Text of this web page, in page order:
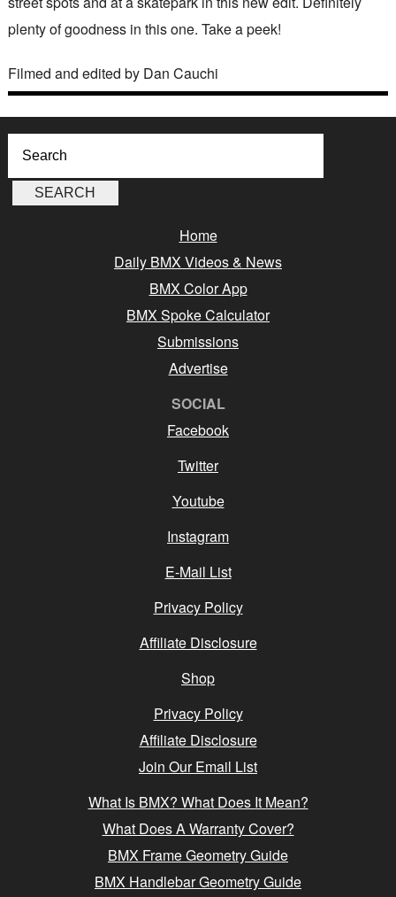
plenty of goodness in this one. Take a peek!
Filmed and edited by Dan Cauchi
Home
Daily BMX Videos & News
BMX Color App
BMX Spoke Calculator
Submissions
Advertise
SOCIAL
Facebook
Twitter
Youtube
Instagram
E-Mail List
Privacy Policy
Affiliate Disclosure
Shop
Privacy Policy
Affiliate Disclosure
Join Our Email List
What Is BMX? What Does It Mean?
What Does A Warranty Cover?
BMX Frame Geometry Guide
BMX Handlebar Geometry Guide